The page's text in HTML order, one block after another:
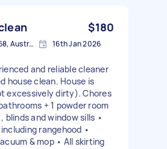
$180
Glenwood NSW 2768, Australia 16th Jan 2026
and reliable cleaner
house clean. House is
excessively dirty). Chores
+ 1 powder room
blinds and window sills •
rangehood •
& mop • All skirting